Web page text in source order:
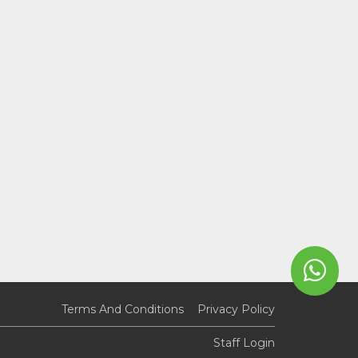
Terms And Conditions Privacy Policy
Staff Login